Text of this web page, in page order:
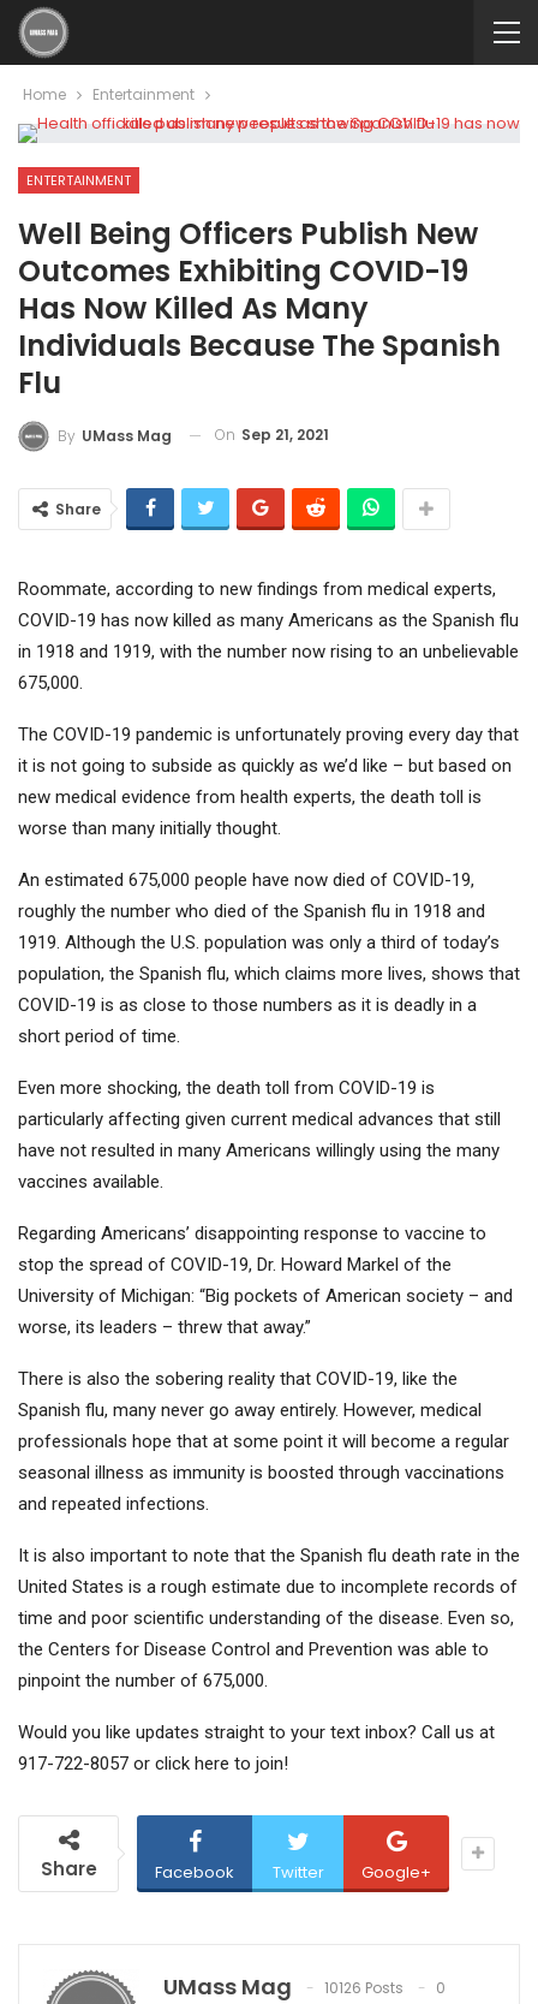
Home Entertainment
ENTERTAINMENT
Well Being Officers Publish New
Outcomes Exhibiting COVID-19
Has Now Killed As Many
Individuals Because The Spanish
Flu
By UMass Mag On Sep 21, 2021
Share
Roommate, according to new findings from medical experts,
COVID-19 has now killed as many Americans as the Spanish flu
in 1918 and 1919, with the number now rising to an unbelievable
675,000.
The COVID-19 pandemic is unfortunately proving every day that
it is not going to subside as quickly as we’d like – but based on
new medical evidence from health experts, the death toll is
worse than many initially thought.
An estimated 675,000 people have now died of COVID-19,
roughly the number who died of the Spanish flu in 1918 and
1919. Although the U.S. population was only a third of today’s
population, the Spanish flu, which claims more lives, shows that
COVID-19 is as close to those numbers as it is deadly in a
short period of time.
Even more shocking, the death toll from COVID-19 is
particularly affecting given current medical advances that still
have not resulted in many Americans willingly using the many
vaccines available.
Regarding Americans’ disappointing response to vaccine to
stop the spread of COVID-19, Dr. Howard Markel of the
University of Michigan: “Big pockets of American society – and
worse, its leaders – threw that away.”
There is also the sobering reality that COVID-19, like the
Spanish flu, many never go away entirely. However, medical
professionals hope that at some point it will become a regular
seasonal illness as immunity is boosted through vaccinations
and repeated infections.
It is also important to note that the Spanish flu death rate in the
United States is a rough estimate due to incomplete records of
time and poor scientific understanding of the disease. Even so,
the Centers for Disease Control and Prevention was able to
pinpoint the number of 675,000.
Would you like updates straight to your text inbox? Call us at
917-722-8057 or click here to join!
Share Facebook Twitter Google+
UMass Mag 10126 Posts
0